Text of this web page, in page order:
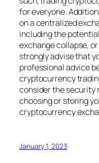
for everyone.
on a centralized
including the
exchange collapse,
strongly advise that
professional advice
cryptocurrency
consider the security
choosing or storing
cryptocurrency
January 1, 2023